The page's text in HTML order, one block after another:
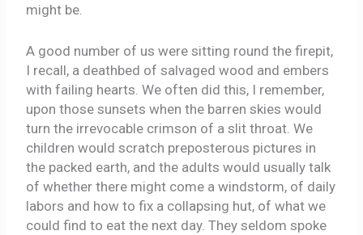
might be.
A good number of us were sitting round the firepit,
I recall, a deathbed of salvaged wood and embers
with failing hearts. We often did this, I remember,
upon those sunsets when the barren skies would
turn the irrevocable crimson of a slit throat. We
children would scratch preposterous pictures in
the packed earth, and the adults would usually talk
of whether there might come a windstorm, of daily
labors and how to fix a collapsing hut, of what we
could find to eat the next day. They seldom spoke